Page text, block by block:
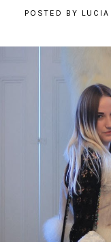
POSTED BY LUCIA